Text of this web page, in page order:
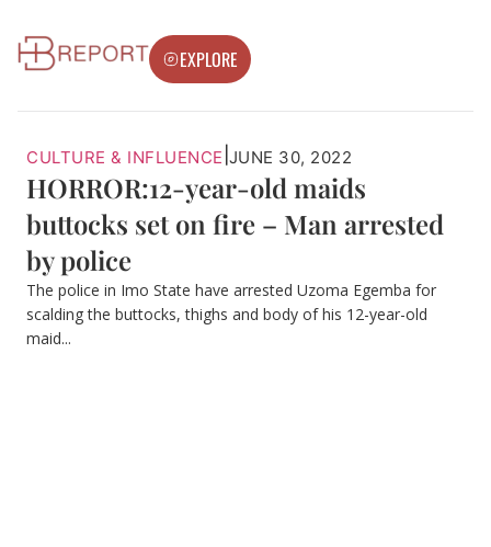
EXPLORE
CULTURE & INFLUENCE JUNE 30, 2022
HORROR:12-year-old maids
buttocks set on fire – Man arrested
by police
The police in Imo State have arrested Uzoma Egemba for
scalding the buttocks, thighs and body of his 12-year-old
maid...